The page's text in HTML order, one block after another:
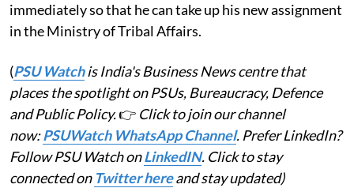
immediately so that he can take up his new assignment
in the Ministry of Tribal Affairs.
(PSU Watchis India's Business News centre that
places the spotlight on PSUs, Bureaucracy, Defence
and Public Policy.👉 Click to join our channel
now:PSUWatch WhatsApp Channel. Prefer LinkedIn?
Follow PSU Watch onLinkedIN. Click to stay
connected on Twitter hereand stay updated)